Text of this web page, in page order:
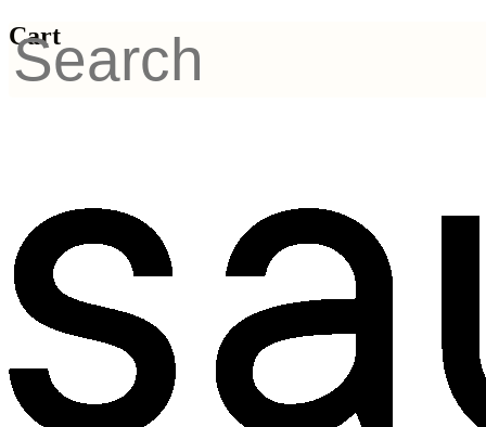
Cart
Structural Skin
Regeneration Products
by Sayuri-methode